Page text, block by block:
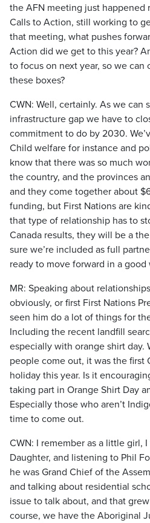
the AFN meeting just happened
Calls to Action, still working to
that meeting, what pushes
Action did we get to this year?
to focus on next year, so we
these boxes?
CWN: Well, certainly. As we can
infrastructure gap we have to
commitment to do by 2030.
Child welfare for instance and
know that there was so much
the country, and the provinces
and they come together about
funding, but First Nations are
that type of relationship has to
Canada results, they will be a
sure we’re included as full
ready to move forward in a good
MR: Speaking about
obviously, or first First Nations
seen him do a lot of things for
Including the recent landfill
especially with orange shirt day.
people come out, it was the first
holiday this year. Is it
taking part in Orange Shirt Day
Especially those who aren’t
time to come out.
CWN: I remember as a little girl,
Daughter, and listening to Phil
he was Grand Chief of the
and talking about residential
issue to talk about, and that
course, we have the Aboriginal